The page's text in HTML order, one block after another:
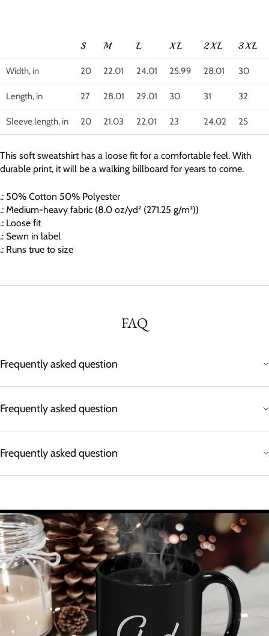
S M L XL 2XL 3XL
Width, in 20 22.01 24.01 25.99 28.01 30
Length, in 27 28.01 29.01 30 31 32
Sleeve length, in 20 21.03 22.01 23 24.02 25
This soft sweatshirt has a loose fit for a comfortable feel. With
durable print, it will be a walking billboard for years to come.
.: 50% Cotton 50% Polyester
.: Medium-heavy fabric (8.0 oz/yd² (271.25 g/m²))
.: Loose fit
.: Sewn in label
.: Runs true to size
FAQ
Frequently asked question
Frequently asked question
Frequently asked question